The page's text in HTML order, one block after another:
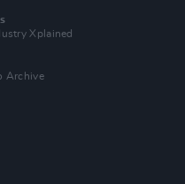
Xplained
Archive